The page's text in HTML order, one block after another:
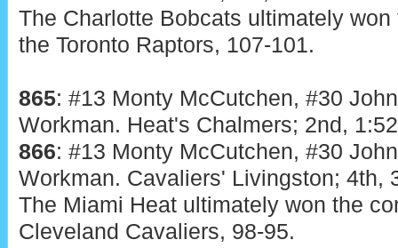
The Charlotte Bobcats ultimately
the Toronto Raptors, 107-101.
865: #13 Monty McCutchen, #30
Workman. Heat's Chalmers; 2nd,
866: #13 Monty McCutchen, #30
Workman. Cavaliers' Livingston; 4th,
The Miami Heat ultimately won the
Cleveland Cavaliers, 98-95.